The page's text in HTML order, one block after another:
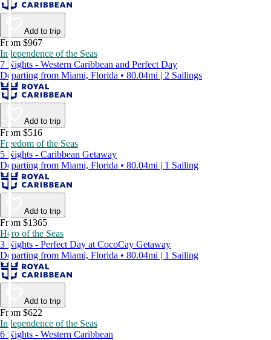
Add to trip
From $967
Independence of the Seas
7 Nights - Western Caribbean and Perfect Day
Departing from Miami, Florida • 80.04mi | 2 Sailings
Add to trip
From $516
Freedom of the Seas
5 Nights - Caribbean Getaway
Departing from Miami, Florida • 80.04mi | 1 Sailing
Add to trip
From $1365
Hero of the Seas
3 Nights - Perfect Day at CocoCay Getaway
Departing from Miami, Florida • 80.04mi | 1 Sailing
Add to trip
From $622
Independence of the Seas
6 Nights - Western Caribbean